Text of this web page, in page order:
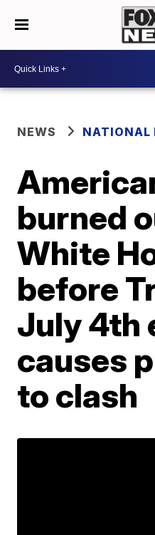
NEWS NATIONAL
burned
White
before
July 4th
causes
to clash